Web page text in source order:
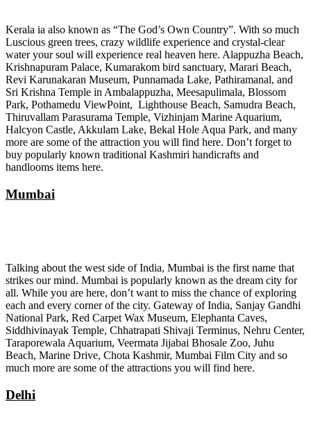
Kerala ia also known as “The God’s Own Country”. With so much
Luscious green trees, crazy wildlife experience and crystal-clear
water your soul will experience real heaven here. Alappuzha Beach,
Krishnapuram Palace, Kumarakom bird sanctuary, Marari Beach,
Revi Karunakaran Museum, Punnamada Lake, Pathiramanal, and
Sri Krishna Temple in Ambalappuzha, Meesapulimala, Blossom
Park, Pothamedu ViewPoint, Lighthouse Beach, Samudra Beach,
Thiruvallam Parasurama Temple, Vizhinjam Marine Aquarium,
Halcyon Castle, Akkulam Lake, Bekal Hole Aqua Park, and many
more are some of the attraction you will find here. Don’t forget to
buy popularly known traditional Kashmiri handicrafts and
handlooms items here.
Mumbai
Talking about the west side of India, Mumbai is the first name that
strikes our mind. Mumbai is popularly known as the dream city for
all. While you are here, don’t want to miss the chance of exploring
each and every corner of the city. Gateway of India, Sanjay Gandhi
National Park, Red Carpet Wax Museum, Elephanta Caves,
Siddhivinayak Temple, Chhatrapati Shivaji Terminus, Nehru Center,
Taraporewala Aquarium, Veermata Jijabai Bhosale Zoo, Juhu
Beach, Marine Drive, Chota Kashmir, Mumbai Film City and so
much more are some of the attractions you will find here.
Delhi